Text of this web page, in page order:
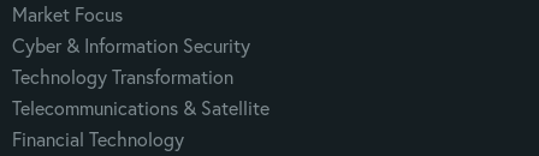
Market Focus
Cyber & Information Security
Technology Transformation
Telecommunications & Satellite
Financial Technology